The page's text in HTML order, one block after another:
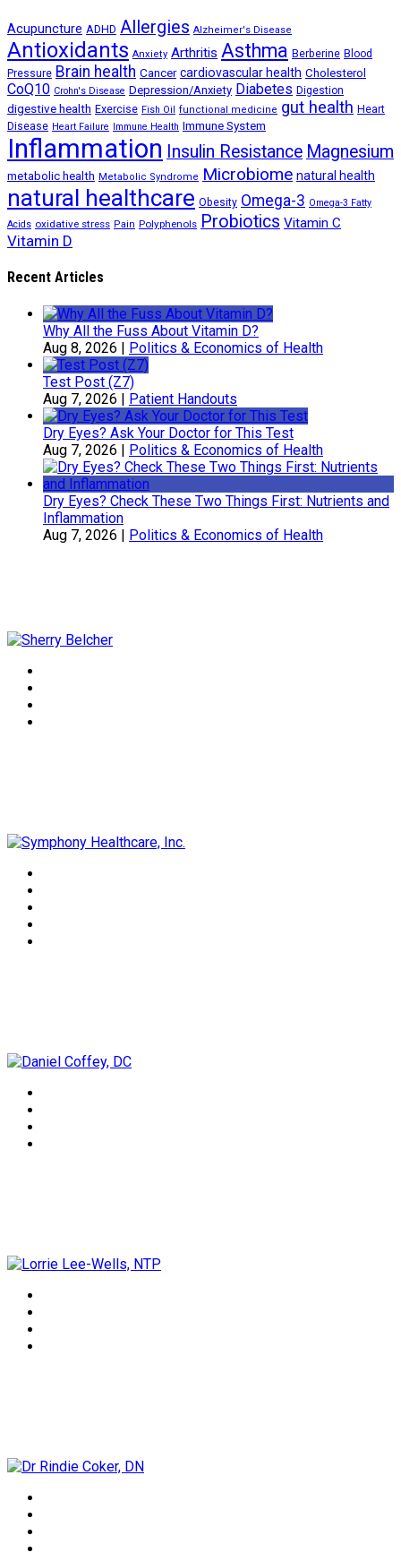
Acupuncture ADHD Allergies Alzheimer's Disease
Antioxidants Anxiety Arthritis Asthma Berberine Blood
Pressure Brain health Cancer cardiovascular health Cholesterol
CoQ10 Crohn's Disease Depression/Anxiety Diabetes Digestion
digestive health Exercise Fish Oil functional medicine gut health Heart
Disease Heart Failure Immune Health Immune System
Inflammation Insulin Resistance Magnesium
metabolic health Metabolic Syndrome Microbiome natural health
natural healthcare Obesity Omega-3 Omega-3 Fatty
Acids oxidative stress Pain Polyphenols Probiotics Vitamin C
Vitamin D
Recent Articles
Why All the Fuss About Vitamin D?
Aug 8, 2026 | Politics & Economics of Health
Test Post (Z7)
Aug 7, 2026 | Patient Handouts
Dry Eyes? Ask Your Doctor for This Test
Aug 7, 2026 | Politics & Economics of Health
Dry Eyes? Check These Two Things First: Nutrients and
Inflammation
Aug 7, 2026 | Politics & Economics of Health